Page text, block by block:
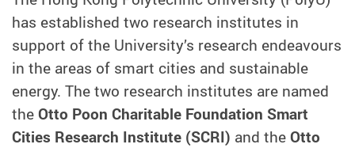
has established two research institutes in
support of the University’s research endeavours
in the areas of smart cities and sustainable
energy. The two research institutes are named
theOtto Poon Charitable Foundation Smart
Cities Research Institute (SCRI) and theOtto